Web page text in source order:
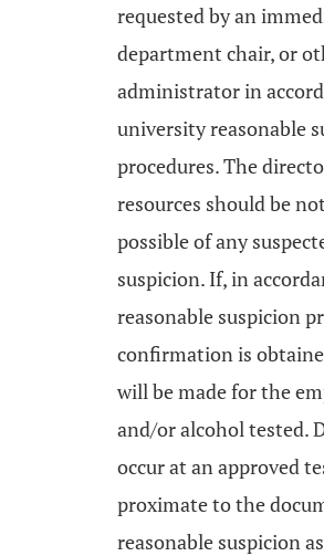
requested by an
department chair, or
administrator in
university reasonable
procedures. The
resources should be
possible of any
suspicion. If, in
reasonable suspicion
confirmation is
will be made for the
and/or alcohol tested.
occur at an approved
proximate to the
reasonable suspicion